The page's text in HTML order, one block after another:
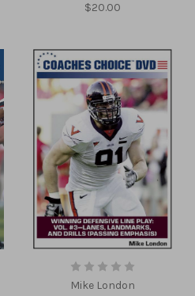
$20.00
Mike London